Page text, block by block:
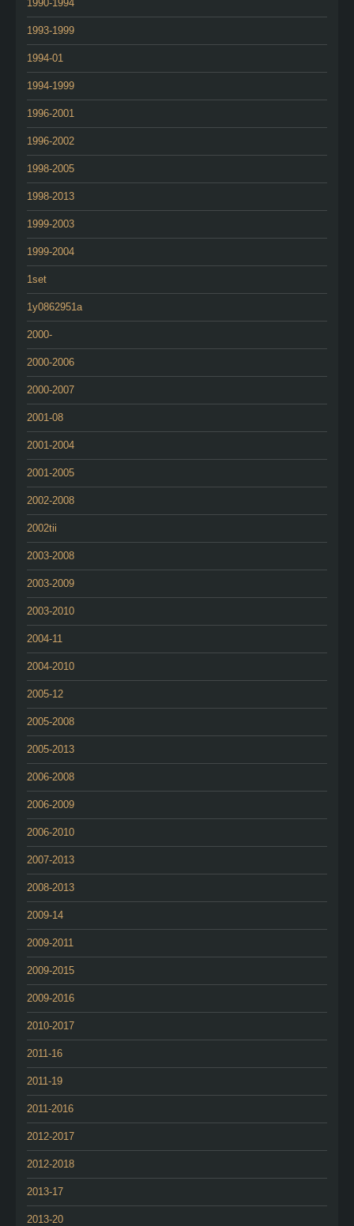
1990-1994
1993-1999
1994-01
1994-1999
1996-2001
1996-2002
1998-2005
1998-2013
1999-2003
1999-2004
1set
1y0862951a
2000-
2000-2006
2000-2007
2001-08
2001-2004
2001-2005
2002-2008
2002tii
2003-2008
2003-2009
2003-2010
2004-11
2004-2010
2005-12
2005-2008
2005-2013
2006-2008
2006-2009
2006-2010
2007-2013
2008-2013
2009-14
2009-2011
2009-2015
2009-2016
2010-2017
2011-16
2011-19
2011-2016
2012-2017
2012-2018
2013-17
2013-20